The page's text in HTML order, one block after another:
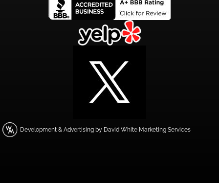
Development & Advertising by David White Marketing Services